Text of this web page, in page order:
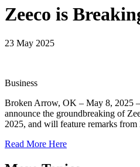
Zeeco is
23 May 2025
Business
Broken Arrow, OK – May 8, 2025
announce the groundbreaking of
2025, and will feature remarks
Read More Here